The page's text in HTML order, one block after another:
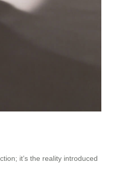
it’s the reality introduced